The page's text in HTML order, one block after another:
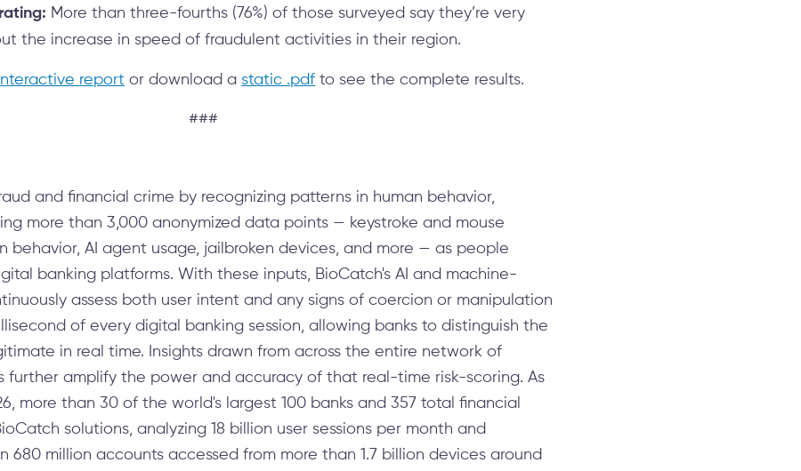
More than three-fourths (76%) of those surveyed say they’re very
the increase in speed of fraudulent activities in their region.
report or download a static .pdf to see the complete results.
###
and financial crime by recognizing patterns in human behavior,
more than 3,000 anonymized data points — keystroke and mouse
behavior, AI agent usage, jailbroken devices, and more — as people
banking platforms. With these inputs, BioCatch's AI and machine-
assess both user intent and any signs of coercion or manipulation
of every digital banking session, allowing banks to distinguish the
in real time. Insights drawn from across the entire network of
further amplify the power and accuracy of that real-time risk-scoring. As
more than 30 of the world's largest 100 banks and 357 total financial
solutions, analyzing 18 billion user sessions per month and
680 million accounts accessed from more than 1.7 billion devices around